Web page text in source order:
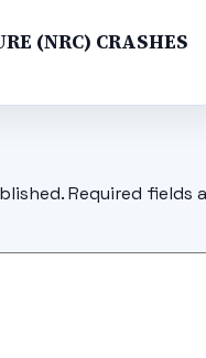
(NRC) CRASHES
Required fields